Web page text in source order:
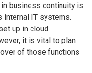
business continuity is
internal IT systems.
up in cloud
it is vital to plan
of those functions